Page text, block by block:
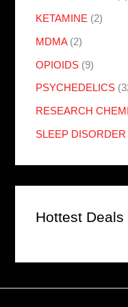
KETAMINE (2)
MDMA (2)
OPIOIDS (9)
PSYCHEDELICS
RESEARCH
SLEEP
Hottest Deals